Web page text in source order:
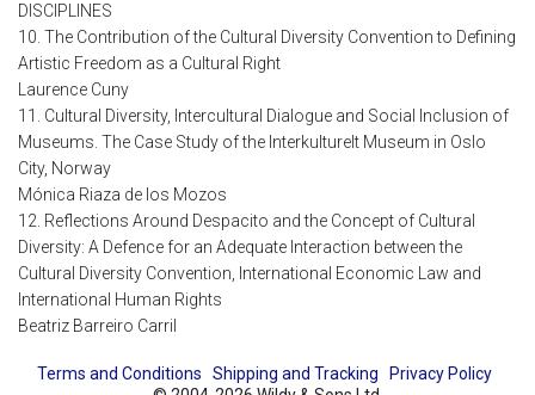
DISCIPLINES
10. The Contribution of the Cultural Diversity Convention to Defining
Artistic Freedom as a Cultural Right
Laurence Cuny
11. Cultural Diversity, Intercultural Dialogue and Social Inclusion of
Museums. The Case Study of the Interkulturelt Museum in Oslo
City, Norway
Mónica Riaza de los Mozos
12. Reflections Around Despacito and the Concept of Cultural
Diversity: A Defence for an Adequate Interaction between the
Cultural Diversity Convention, International Economic Law and
International Human Rights
Beatriz Barreiro Carril
Terms and Conditions Shipping and Tracking
Privacy Policy